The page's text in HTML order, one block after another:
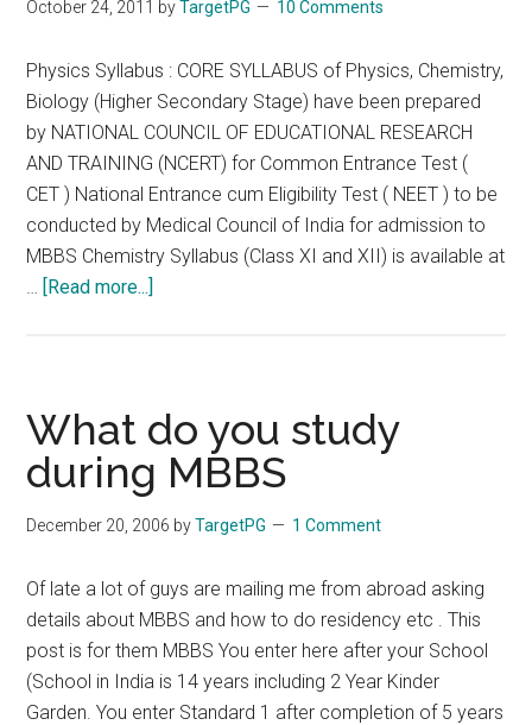
October 24, 2011 byTargetPG 10 Comments
Physics Syllabus : CORE SYLLABUS of Physics, Chemistry,
Biology (Higher Secondary Stage) have been prepared
by NATIONAL COUNCIL OF EDUCATIONAL RESEARCH
AND TRAINING (NCERT) for Common Entrance Test (
CET ) National Entrance cum Eligibility Test ( NEET ) to be
conducted by Medical Council of India for admission to
MBBS Chemistry Syllabus (Class XI and XII) is available at
… [Read more...]
Text
MCQ
Books
MBBS
NEET
What do you study
during MBBS
December 20, 2006 byTargetPG 1 Comment
Of late a lot of guys are mailing me from abroad asking
details about MBBS and how to do residency etc . This
post is for them MBBS You enter here after your School
(School in India is 14 years including 2 Year Kinder
Garden. You enter Standard 1 after completion of 5 years